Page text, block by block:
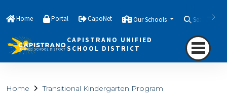
Home Portal CapoNet Our Schools Search
CAPISTRANO UNIFIED
SCHOOL DISTRICT
Home Transitional Kindergarten Program